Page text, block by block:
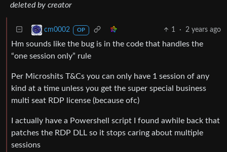
deleted by creator
cm0002 OP 1 · 2 years ago
Hm sounds like the bug is in the code that handles the
“one session only” rule
Per Microshits T&Cs you can only have 1 session of any
kind at a time unless you get the super special business
multi seat RDP license (because ofc)
I actually have a Powershell script I found awhile back that
patches the RDP DLL so it stops caring about multiple
sessions